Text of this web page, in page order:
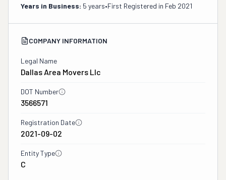
Years in Business: 5 years•First Registered in Feb 2021
COMPANY INFORMATION
Legal Name
Dallas Area Movers Llc
DOT Number
3566571
Registration Date
2021-09-02
Entity Type
C